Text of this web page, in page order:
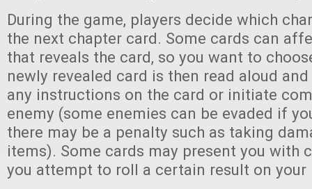
During the game, players decide which
the next chapter card. Some cards can
that reveals the card, so you want to
newly revealed card is then read aloud
any instructions on the card or initiate
enemy (some enemies can be evaded if
there may be a penalty such as taking
items). Some cards may present you with
you attempt to roll a certain result on your